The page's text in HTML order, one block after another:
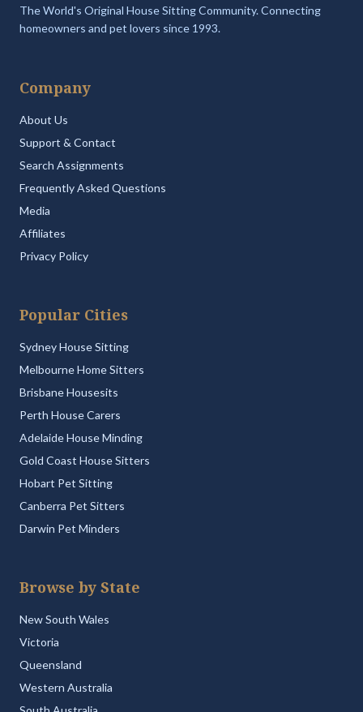
The World's Original House Sitting Community. Connecting
homeowners and pet lovers since 1993.
Company
About Us
Support & Contact
Search Assignments
Frequently Asked Questions
Media
Affiliates
Privacy Policy
Popular Cities
Sydney House Sitting
Melbourne Home Sitters
Brisbane Housesits
Perth House Carers
Adelaide House Minding
Gold Coast House Sitters
Hobart Pet Sitting
Canberra Pet Sitters
Darwin Pet Minders
Browse by State
New South Wales
Victoria
Queensland
Western Australia